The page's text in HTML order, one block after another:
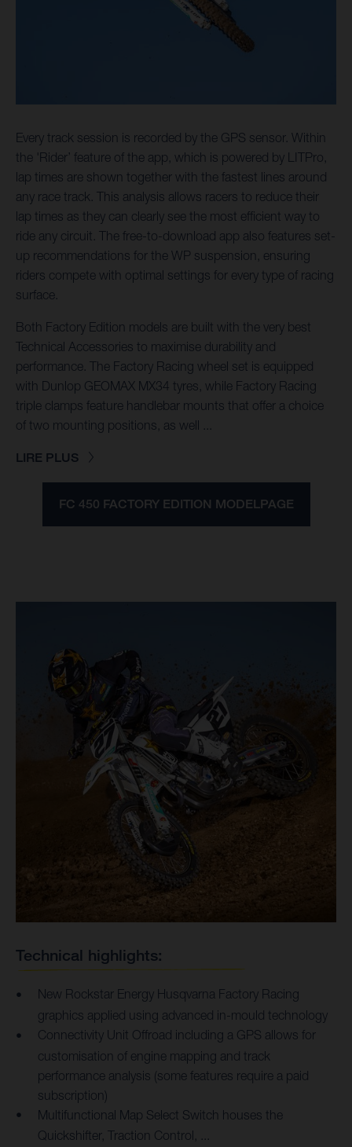
Every track session is recorded by the GPS sensor. Within
the 'Rider’ feature of the app, which is powered by LITPro,
lap times are shown together with the fastest lines around
any race track. This analysis allows racers to reduce their
lap times as they can clearly see the most efficient way to
ride any circuit. The free-to-download app also features set-
up recommendations for the WP suspension, ensuring
riders compete with optimal settings for every type of racing
surface.
Both Factory Edition models are built with the very best
Technical Accessories to maximise durability and
performance. The Factory Racing wheel set is equipped
with Dunlop GEOMAX MX34 tyres, while Factory Racing
triple clamps feature handlebar mounts that offer a choice
of two mounting positions, as well ...
LIRE PLUS
FC 450 FACTORY EDITION MODELPAGE
Technical highlights:
New Rockstar Energy Husqvarna Factory Racing
graphics applied using advanced in-mould technology
Connectivity Unit Offroad including a GPS allows for
customisation of engine mapping and track
performance analysis (some features require a paid
subscription)
Multifunctional Map Select Switch houses the
Quickshifter, Traction Control, ...